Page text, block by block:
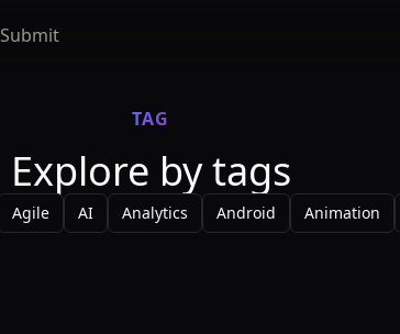
Submit
TAG
Explore by tags
Agile AI Analytics Android Animation